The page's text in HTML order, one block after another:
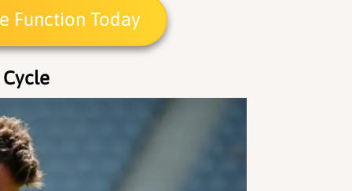
Function Today